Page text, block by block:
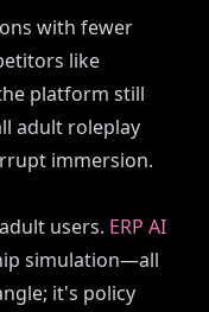
with fewer
like
platform still
adult roleplay
immersion.
users. ERP AI
simulation—all
it's policy